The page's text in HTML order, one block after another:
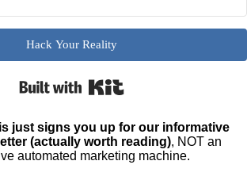
Hack Your Reality
just signs you up for our informative
(actually worth reading), NOT an
automated marketing machine.